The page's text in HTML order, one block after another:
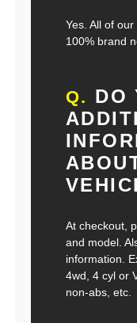
Yes. All of
100% brand
Q. DO
At checkout,
and model.
information.
4wd, 4 cyl or
non-abs, etc.